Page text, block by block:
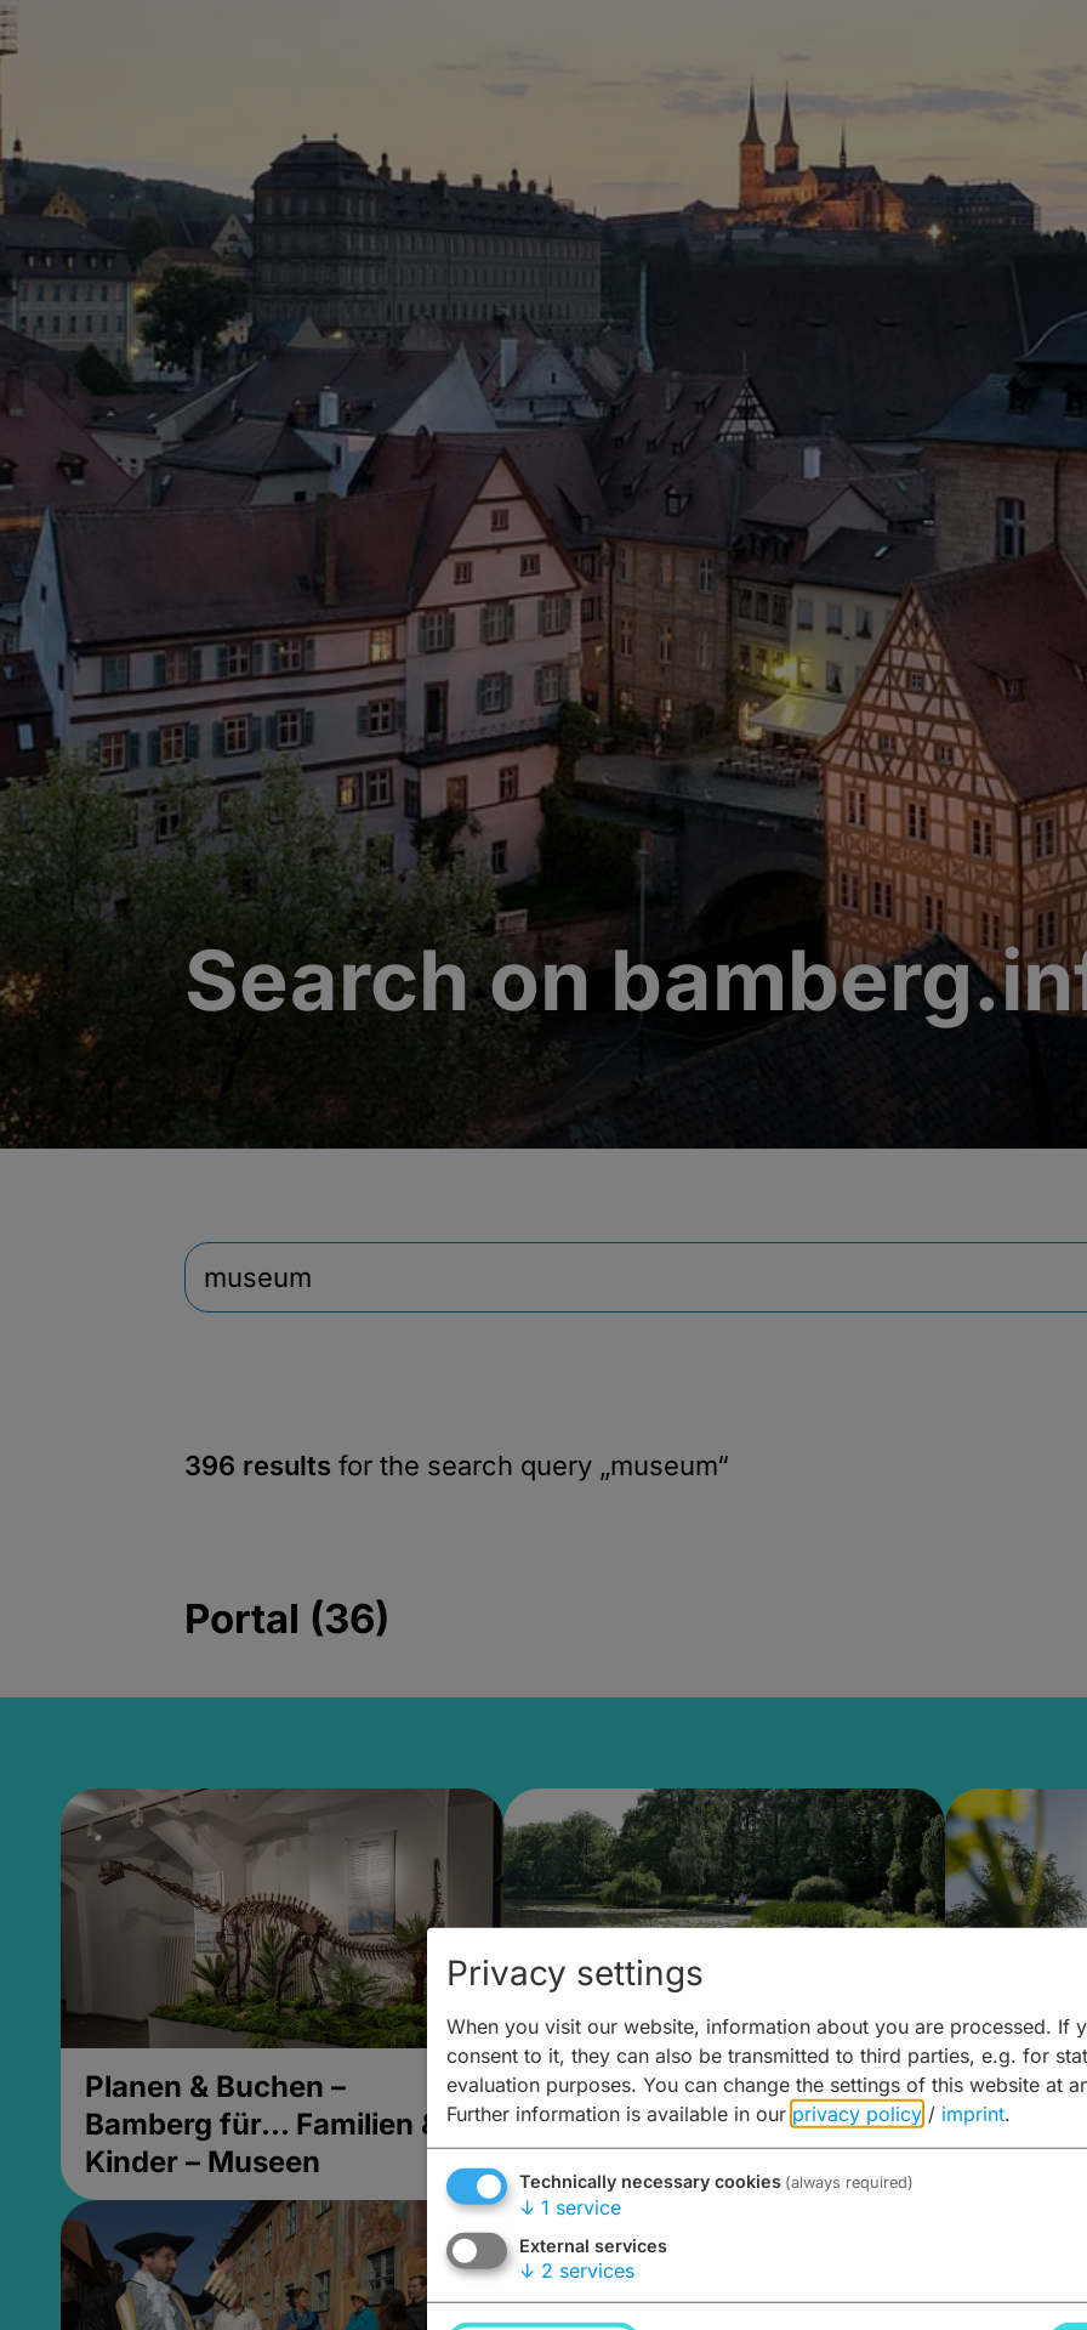
Search on
396 results for the search query „museum“
Portal (36)
Planen & Buchen –
Bamberg für... Familien &
Kinder – Museen
Planen & Buchen –
Bamberg für... zweiter Tag
Planen
Trinken
Privacy settings
When you visit our website, information about you are processed. If
consent to it, they can also be transmitted to third parties, e.g. for
evaluation purposes. You can change the settings of this website at
Further information is available in our privacy policy / imprint.
Technically necessary cookies (always required)
↓ 1 service
External services
↓ 2 services